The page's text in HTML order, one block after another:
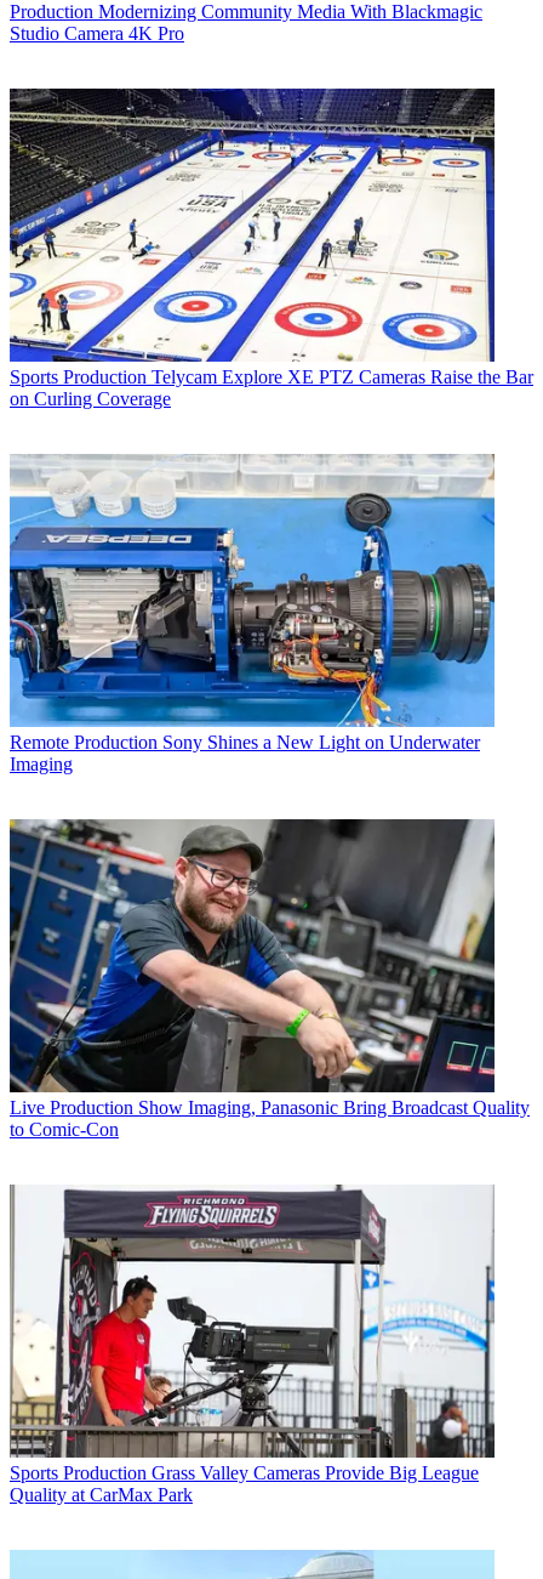
Production Modernizing Community Media With Blackmagic
Studio Camera 4K Pro
Sports Production Telycam Explore XE PTZ Cameras Raise the Bar
on Curling Coverage
Remote Production Sony Shines a New Light on Underwater
Imaging
Live Production Show Imaging, Panasonic Bring Broadcast Quality
to Comic-Con
Sports Production Grass Valley Cameras Provide Big League
Quality at CarMax Park